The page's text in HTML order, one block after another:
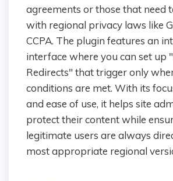
agreements or those that need
with regional privacy laws like
CCPA. The plugin features an
interface where you can set up
Redirects" that trigger only
conditions are met. With its
and ease of use, it helps site
protect their content while
legitimate users are always
most appropriate regional